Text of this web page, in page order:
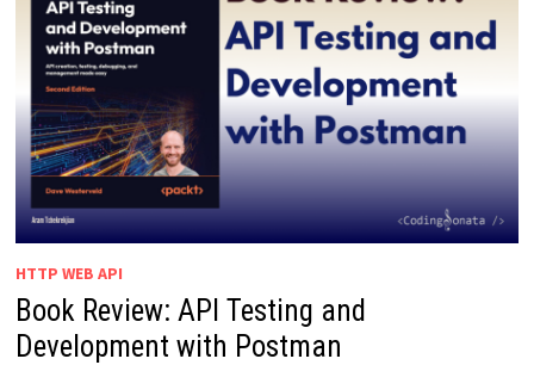
HTTP WEB API
Book Review: API Testing and
Development with Postman